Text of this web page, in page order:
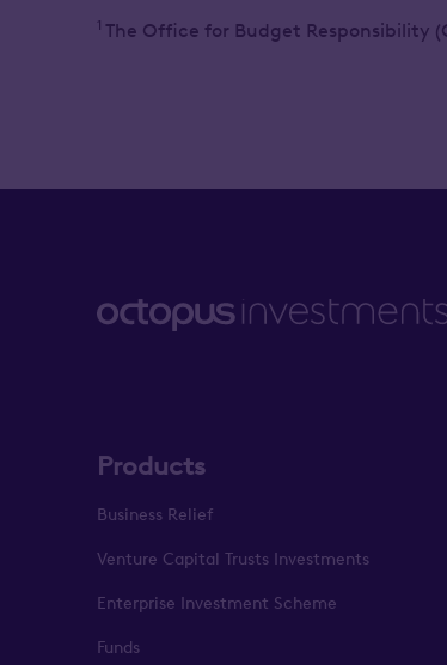
1 The Office for Budget Responsibility
Products
Business Relief
Venture Capital Trusts Investments
Enterprise Investment Scheme
Funds